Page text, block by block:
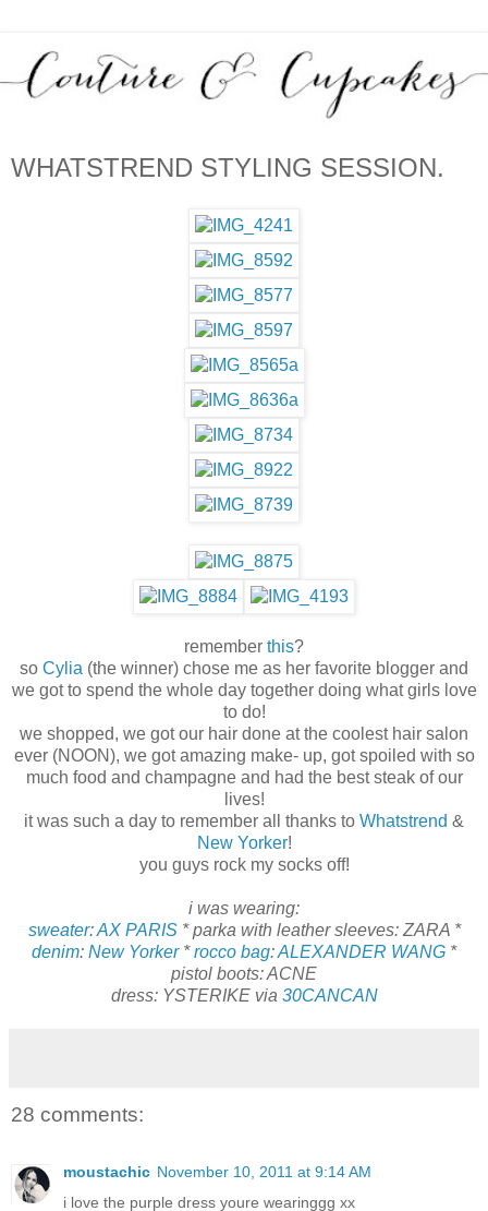
WHATSTREND STYLING SESSION.
remember this?
so Cylia (the winner) chose me as her favorite blogger and
we got to spend the whole day together doing what girls love
to do!
we shopped, we got our hair done at the coolest hair salon
ever (NOON), we got amazing make- up, got spoiled with so
much food and champagne and had the best steak of our
lives!
it was such a day to remember all thanks to Whatstrend &
New Yorker!
you guys rock my socks off!
i was wearing:
sweater:AX PARIS* parka with leather sleeves: ZARA *
denim: New Yorker*rocco bag:ALEXANDER WANG *
pistol boots: ACNE
dress: YSTERIKE via 30CANCAN
28 comments:
moustachic November 10, 2011 at 9:14 AM
i love the purple dress youre wearinggg xx